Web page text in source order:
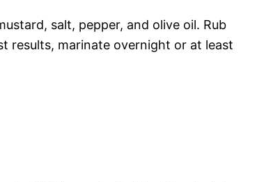
salt, pepper, and olive oil. Rub
results, marinate overnight or at least